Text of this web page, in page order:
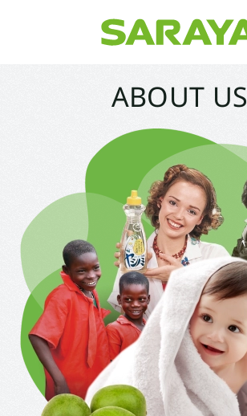
Skip to main content
ABOUT US